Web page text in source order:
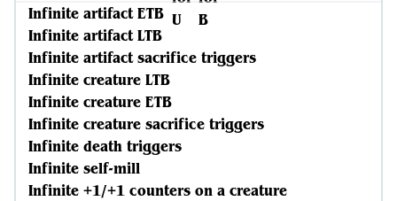
Infinite artifact ETB
Infinite artifact LTB
Infinite artifact sacrifice triggers
Infinite creature LTB
Infinite creature ETB
Infinite creature sacrifice triggers
Infinite death triggers
Infinite self-mill
Infinite +1/+1 counters on a creature